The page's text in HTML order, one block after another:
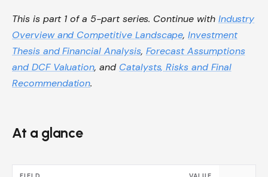
This is part 1 of a 5-part series. Continue with Industry
Overview and Competitive Landscape,Investment
Thesis and Financial Analysis, Forecast Assumptions
and DCF Valuation, and Catalysts, Risks and Final
Recommendation.
At a glance